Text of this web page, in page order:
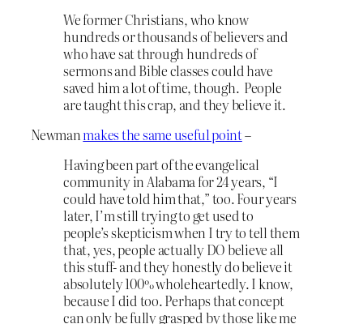
We former Christians, who know
hundreds or thousands of believers and
who have sat through hundreds of
sermons and Bible classes could have
saved him a lot of time, though. People
are taught this crap, and they believe it.
Newmanmakes the same useful point–
Having been part of the evangelical
community in Alabama for 24 years, “I
could have told him that,” too. Four years
later, I’m still trying to get used to
people’s skepticism when I try to tell them
that, yes, people actually DO believe all
this stuff- and they honestly do believe it
absolutely 100% wholeheartedly. I know,
because I did too. Perhaps that concept
can only be fully grasped by those like me